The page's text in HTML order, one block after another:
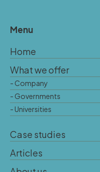
Menu
Home
What we offer
- Company
- Governments
- Universities
Case studies
Articles